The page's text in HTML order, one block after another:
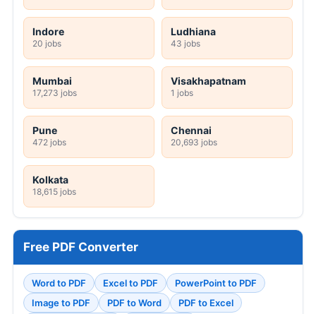
Indore
20 jobs
Ludhiana
43 jobs
Mumbai
17,273 jobs
Visakhapatnam
1 jobs
Pune
472 jobs
Chennai
20,693 jobs
Kolkata
18,615 jobs
Free PDF Converter
Word to PDF Excel to PDF
PowerPoint to PDF
Image to PDF
PDF to Word
PDF to Excel